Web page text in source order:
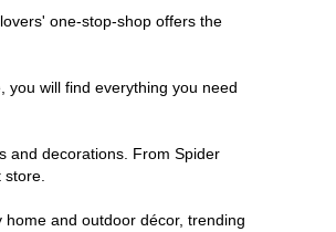
one-stop-shop offers the
you will find everything you need
and decorations. From Spider
and outdoor décor, trending